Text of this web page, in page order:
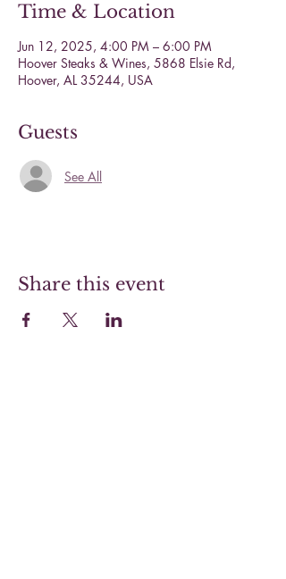
Time & Location
Jun 12, 2025, 4:00 PM – 6:00 PM
Hoover Steaks & Wines, 5868 Elsie Rd,
Hoover, AL 35244, USA
Guests
See All
Share this event